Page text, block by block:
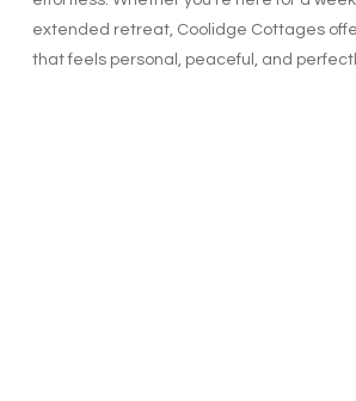
extended retreat, Coolidge Cottages
that feels personal, peaceful, and